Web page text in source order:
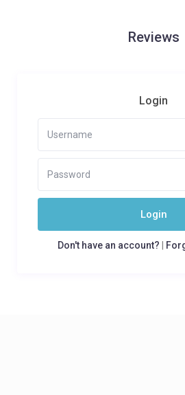
Reviews
Login
Login
Don't have an account?